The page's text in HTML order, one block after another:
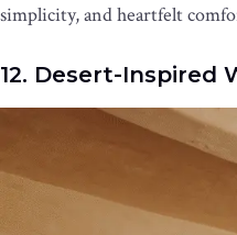
simplicity, and heartfelt
12. Desert-Inspired